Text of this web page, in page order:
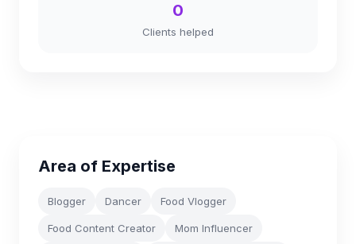
0
Clients helped
Area of Expertise
Blogger Dancer Food Vlogger
Food Content Creator Mom Influencer